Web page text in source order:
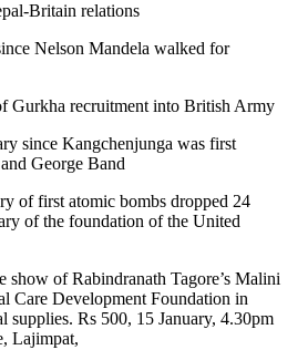
Britain relations
Nelson Mandela walked for
Gurkha recruitment into British Army
since Kangchenjunga was first
George Band
of first atomic bombs dropped 24
of the foundation of the United
show of Rabindranath Tagore’s Malini
Care Development Foundation in
supplies. Rs 500, 15 January, 4.30pm
Lajimpat,